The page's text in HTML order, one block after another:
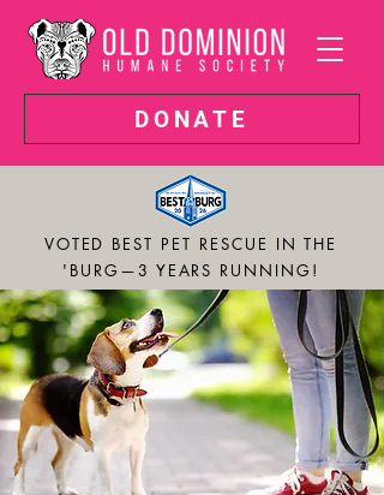
DONATE
VOTED BEST PET RESCUE IN THE
'BURG—3 YEARS RUNNING!